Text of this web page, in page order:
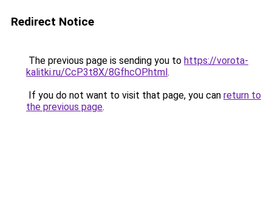
Redirect Notice
The previous page is sending you to https://vorota-
kalitki.ru/CcP3t8X/8GfhcOP.html.
If you do not want to visit that page, you can return to
the previous page.